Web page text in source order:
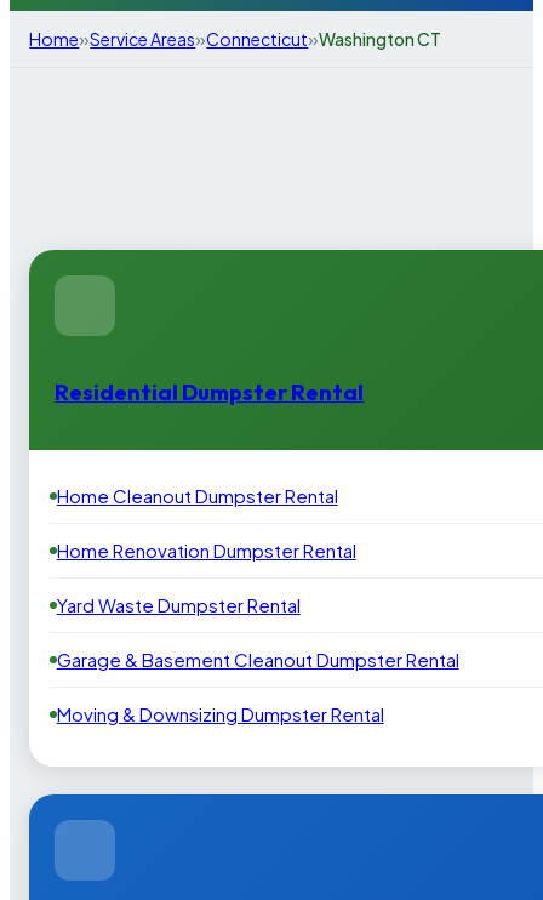
Home»Service Areas»Connecticut»Washington CT
Residential Dumpster Rental
Home Cleanout Dumpster Rental
Home Renovation Dumpster Rental
Yard Waste Dumpster Rental
Garage & Basement Cleanout Dumpster Rental
Moving & Downsizing Dumpster Rental